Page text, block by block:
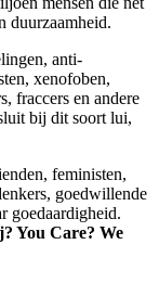
duurzaamheid.
anti-
xenofoben,
fraccers en andere
bij dit soort lui,
feministen,
goedwillende
goedaardigheid.
You Care? We